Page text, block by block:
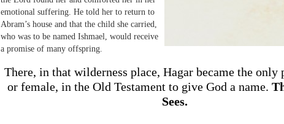
emotional suffering. He told her to return to
Abram’s house and that the child she carried,
who was to be named Ishmael, would receive
a promise of many offspring.
There, in that wilderness place, Hagar became the only
or female, in the Old Testament to give God a name.
Sees.